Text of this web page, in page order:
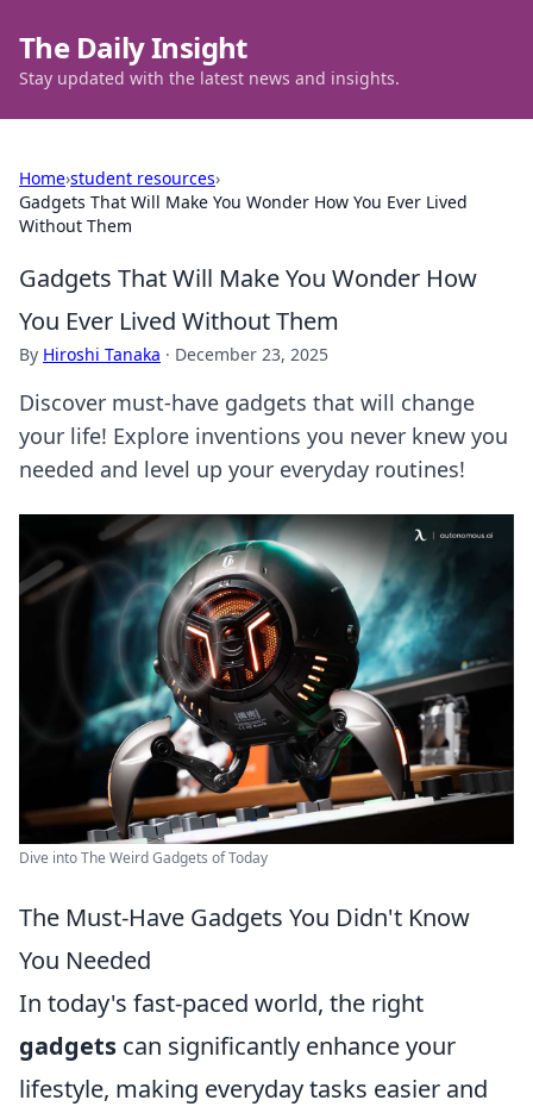
The Daily Insight
Stay updated with the latest news and insights.
Home›student resources›
Gadgets That Will Make You Wonder How You Ever Lived
Without Them
Gadgets That Will Make You Wonder How
You Ever Lived Without Them
By Hiroshi Tanaka · December 23, 2025
Discover must-have gadgets that will change
your life! Explore inventions you never knew you
needed and level up your everyday routines!
Dive into The Weird Gadgets of Today
The Must-Have Gadgets You Didn't Know
You Needed
In today's fast-paced world, the right
gadgets can significantly enhance your
lifestyle, making everyday tasks easier and